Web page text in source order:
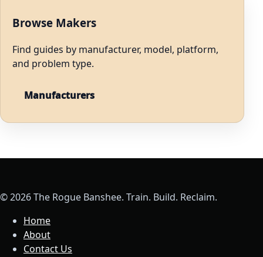
Browse Makers
Find guides by manufacturer, model, platform,
and problem type.
Manufacturers
© 2026 The Rogue Banshee. Train. Build. Reclaim.
Home
About
Contact Us